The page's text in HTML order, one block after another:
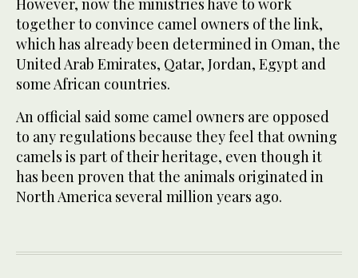
However, now the ministries have to work
together to convince camel owners of the link,
which has already been determined in Oman, the
United Arab Emirates, Qatar, Jordan, Egypt and
some African countries.
An official said some camel owners are opposed
to any regulations because they feel that owning
camels is part of their heritage, even though it
has been proven that the animals originated in
North America several million years ago.